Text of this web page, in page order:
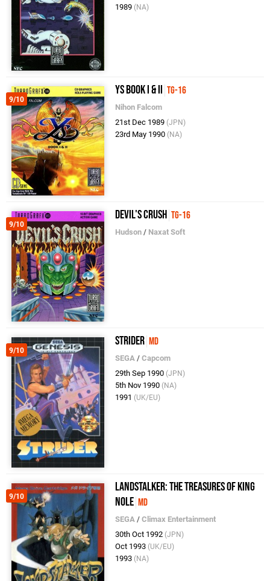
1989 (NA)
9/10
Ys Book I & II TG-16
Nihon Falcom
21st Dec 1989 (JPN)
23rd May 1990 (NA)
9/10
Devil's Crush TG-16
Hudson / Naxat Soft
9/10
Strider MD
SEGA /Capcom
29th Sep 1990 (JPN)
5th Nov 1990 (NA)
1991 (UK/EU)
9/10
Landstalker: The Treasures of King
Nole MD
SEGA /Climax Entertainment
30th Oct 1992 (JPN)
Oct 1993 (UK/EU)
1993 (NA)